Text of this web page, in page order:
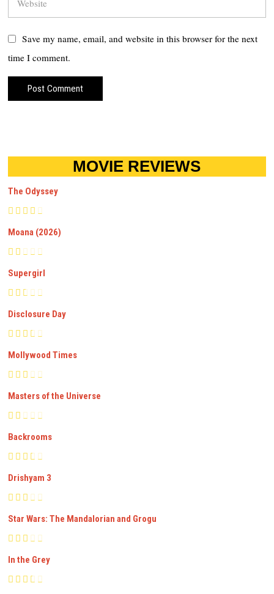
Save my name, email, and website in this browser for the next
time I comment.
MOVIE REVIEWS
The Odyssey
Moana (2026)
Supergirl
Disclosure Day
Mollywood Times
Masters of the Universe
Backrooms
Drishyam 3
Star Wars: The Mandalorian and Grogu
In the Grey